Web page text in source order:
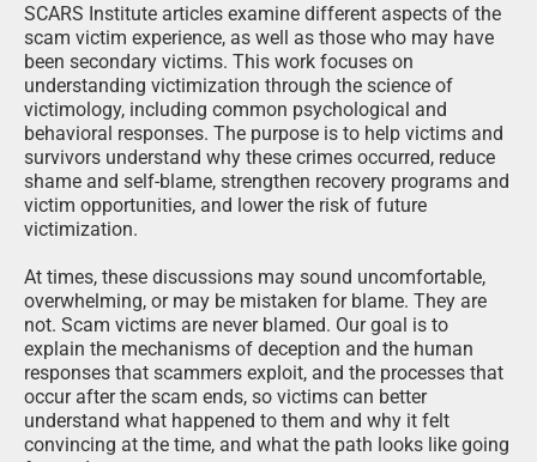
SCARS Institute articles examine different aspects of the
scam victim experience, as well as those who may have
been secondary victims. This work focuses on
understanding victimization through the science of
victimology, including common psychological and
behavioral responses. The purpose is to help victims and
survivors understand why these crimes occurred, reduce
shame and self-blame, strengthen recovery programs and
victim opportunities, and lower the risk of future
victimization.
At times, these discussions may sound uncomfortable,
overwhelming, or may be mistaken for blame. They are
not. Scam victims are never blamed. Our goal is to
explain the mechanisms of deception and the human
responses that scammers exploit, and the processes that
occur after the scam ends, so victims can better
understand what happened to them and why it felt
convincing at the time, and what the path looks like going